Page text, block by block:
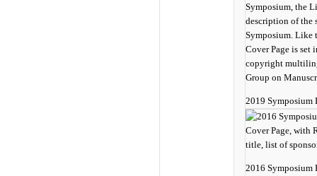
2019 Symposium
2016 Symposium